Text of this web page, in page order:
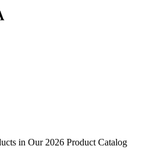
in Our 2026 Product Catalog